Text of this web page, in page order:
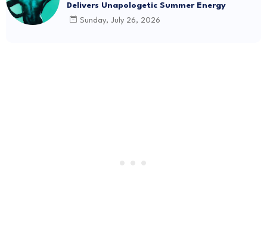
Delivers Unapologetic Summer Energy
Sunday, July 26, 2026